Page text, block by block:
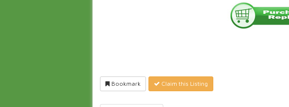
Bookmark Claim this Listing